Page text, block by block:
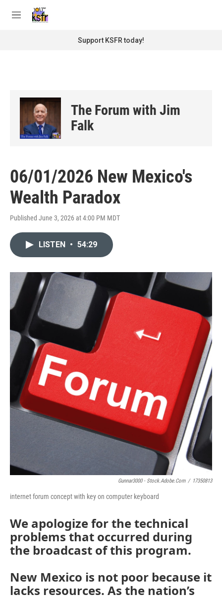
M
Support KSFR today!
The Forum with Jim
Falk
06/01/2026 New Mexico's
Wealth Paradox
Published June 3, 2026 at 4:00 PM MDT
LISTEN • 54:29
Gunnar3000 - Stock.adobe.com / 17350813
internet forum concept with key on computer keyboard
We apologize for the technical
problems that occurred during
the broadcast of this program.
New Mexico is not poor because it
lacks resources. As the nation’s